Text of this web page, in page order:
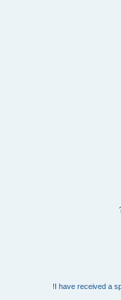
I have received a